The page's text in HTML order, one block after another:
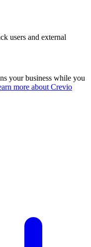
users and external
your business while you
more about Crevio